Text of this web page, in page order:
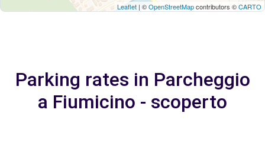
Leaflet | ©OpenStreetMapcontributors ©CARTO
Parking rates in Parcheggio
a Fiumicino - scoperto